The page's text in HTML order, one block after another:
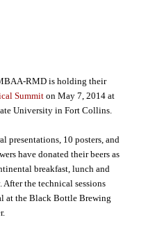
RMD is holding their
Summit on May 7, 2014 at
University in Fort Collins.
presentations, 10 posters, and
have donated their beers as
breakfast, lunch and
After the technical sessions
at the Black Bottle Brewing